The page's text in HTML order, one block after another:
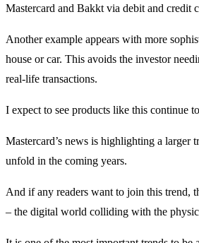
Mastercard and Bakkt via debit and credit
Another example appears with more
house or car. This avoids the investor
real-life transactions.
I expect to see products like this continue
Mastercard’s news is highlighting a
unfold in the coming years.
And if any readers want to join this trend,
– the digital world colliding with the